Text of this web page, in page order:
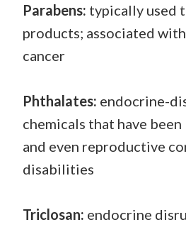
Parabens: typically used
products; associated
cancer
Phthalates: endocrine-
chemicals that have
and even reproductive
disabilities
Triclosan: endocrine